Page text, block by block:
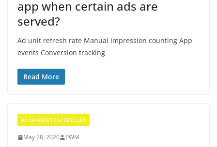
app when certain ads are
served?
Ad unit refresh rate Manual impression counting App
events Conversion tracking
Read More
AD MANAGER 360 RESELLER
May 28, 2020 PWM